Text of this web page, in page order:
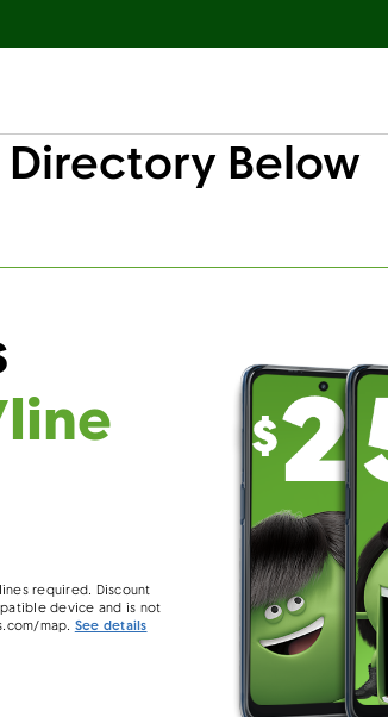
Directory Below
required. Discount
device and is not
map.See details